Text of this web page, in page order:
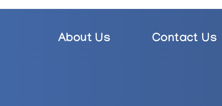
About Us Contact Us